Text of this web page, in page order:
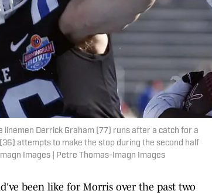
linemen Derrick Graham (77) runs after a catch for a
attempts to make the stop during the second half
Images | Petre Thomas-Imagn Images
been like for Morris over the past two